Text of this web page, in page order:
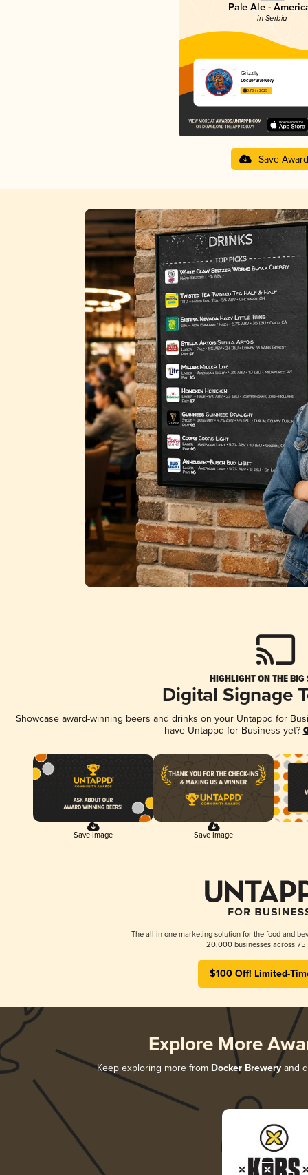
Pale Ale -
in Serbia
Grizzly
Docker Brewery
3.76 in 2025
Save Award
HIGHLIGHT ON THE BIG
Digital Signage
Showcase award-winning beers and drinks on your Untappd for
have Untappd for Business yet?
Save Image Save Image
The all-in-one marketing solution for the food and
20,000 businesses across 75
$100 Off! Limited-
Explore More
Keep exploring more from Docker Brewery and